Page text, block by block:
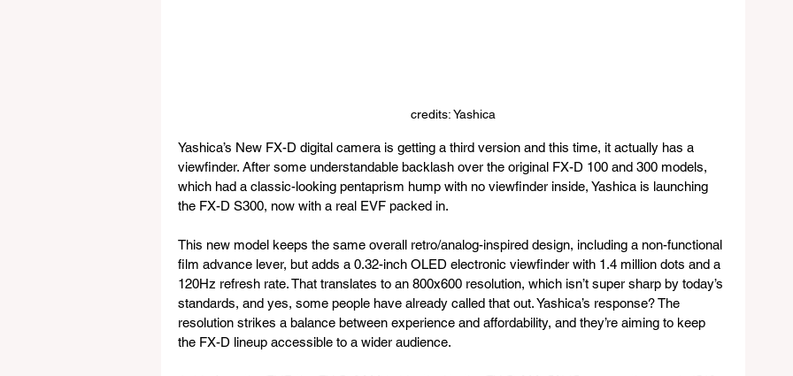
credits: Yashica
Yashica’s New FX-D digital camera is getting a third version and this time, it actually has a
viewfinder. After some understandable backlash over the original FX-D 100 and 300 models,
which had a classic-looking pentaprism hump with no viewfinder inside, Yashica is launching
the FX-D S300, now with a real EVF packed in.
This new model keeps the same overall retro/analog-inspired design, including a non-functional
film advance lever, but adds a 0.32-inch OLED electronic viewfinder with 1.4 million dots and a
120Hz refresh rate. That translates to an 800x600 resolution, which isn’t super sharp by today’s
standards, and yes, some people have already called that out. Yashica’s response? The
resolution strikes a balance between experience and affordability, and they’re aiming to keep
the FX-D lineup accessible to a wider audience.